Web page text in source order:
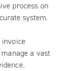
process on
system.
invoice
a vast